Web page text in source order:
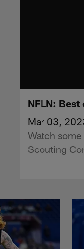
NFLN:
Mar 03,
Watch some
Scouting